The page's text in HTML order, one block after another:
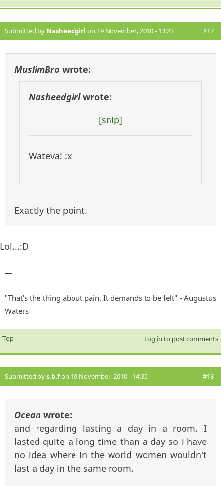
Submitted by Nasheedgirl on 19 November, 2010 - 13:23 #17
MuslimBro wrote:
Nasheedgirlwrote:
[snip]
Wateva! :x
Exactly the point.
Lol...:D
—
"That's the thing about pain. It demands to be felt" - Augustus
Waters
Top Log in to post comments
Submitted bys.b.fon 19 November, 2010 - 14:35 #18
Ocean wrote:
and regarding lasting a day in a room. I
lasted quite a long time than a day so i have
no idea where in the world women wouldn't
last a day in the same room.